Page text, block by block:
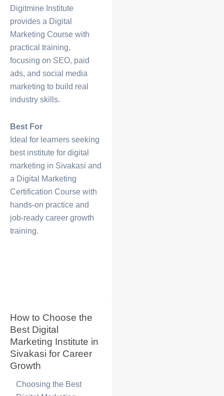
Digitmine Institute
provides a Digital
Marketing Course with
practical training,
focusing on SEO, paid
ads, and social media
marketing to build real
industry skills.
Best For
Ideal for learners seeking
best institute for digital
marketing in Sivakasi and
a Digital Marketing
Certification Course with
hands-on practice and
job-ready career growth
training.
How to Choose the
Best Digital
Marketing Institute in
Sivakasi for Career
Growth
Choosing the Best